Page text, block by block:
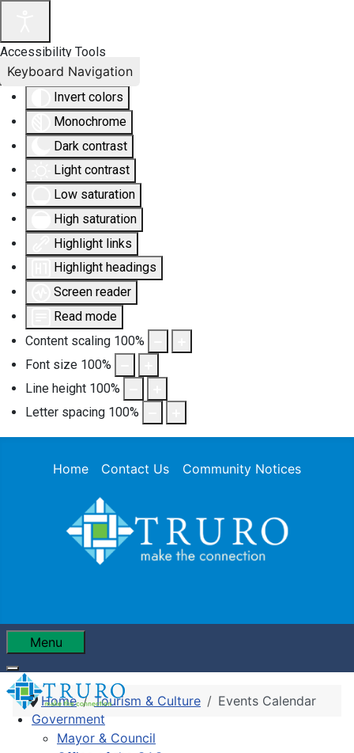
Accessibility Tools
Invert colors
Monochrome
Dark contrast
Light contrast
Low saturation
High saturation
Highlight links
Highlight headings
Screen reader
Read mode
Content scaling 100%
Font size 100%
Line height 100%
Letter spacing 100%
Keyboard Navigation
Home Contact Us Community Notices
Menu
Government
Mayor & Council
Home Tourism & Culture Events Calendar